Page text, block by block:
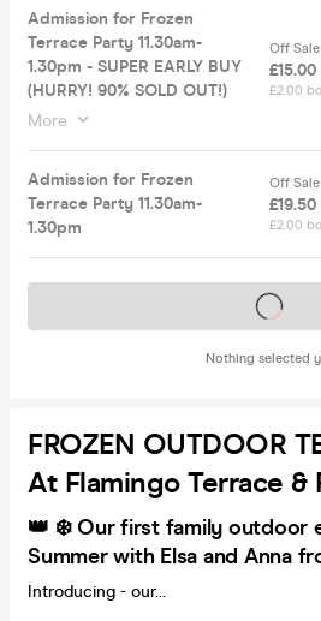
Admission for Frozen
Terrace Party 11.30am-
1.30pm - SUPER EARLY BUY
(HURRY! 90% SOLD OUT!)
More
Off Sale
£15.00
£2.00
Admission for Frozen
Terrace Party 11.30am-
1.30pm
Off Sale
£19.50
£2.00
Nothing selected
Tickets on sale
FROZEN OUTDOOR
At Flamingo Terrace &
👑 ❄️ Our first family outdoor
Summer with Elsa and Anna
Introducing - our...